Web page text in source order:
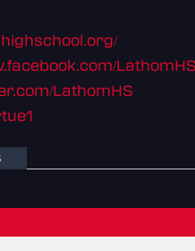
LathomHS